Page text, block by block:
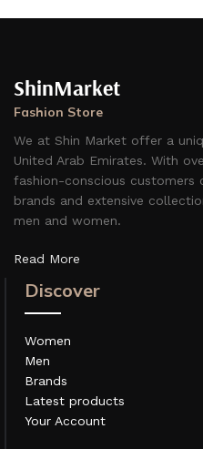
ShinMarket
Fashion Store
We at Shin Market offer a
United Arab Emirates. With
fashion-conscious customers
brands and extensive
men and women.
Read More
Discover
Women
Men
Brands
Latest products
Your Account